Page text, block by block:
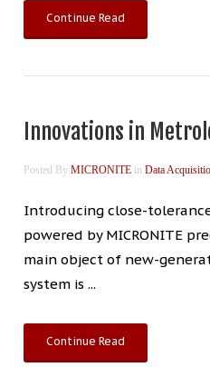
Continue Read
Innovations in
Posted By MICRONITE in Data
Introducing close-
powered by MICRONITE
main object of new-
system is ...
Continue Read